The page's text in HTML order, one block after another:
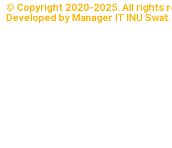
© Copyright 2020-2025. All rights
Developed by Manager IT INU Swat.